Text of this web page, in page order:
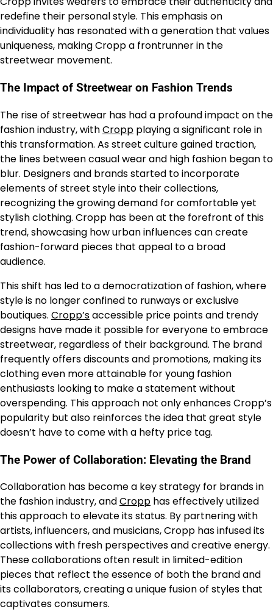
redefine their personal style. This emphasis on
individuality has resonated with a generation that values
uniqueness, making Cropp a frontrunner in the
streetwear movement.
The Impact of Streetwear on Fashion Trends
The rise of streetwear has had a profound impact on the
fashion industry, withCropp playing a significant role in
this transformation. As street culture gained traction,
the lines between casual wear and high fashion began to
blur. Designers and brands started to incorporate
elements of street style into their collections,
recognizing the growing demand for comfortable yet
stylish clothing. Cropp has been at the forefront of this
trend, showcasing how urban influences can create
fashion-forward pieces that appeal to a broad
audience.
This shift has led to a democratization of fashion, where
style is no longer confined to runways or exclusive
boutiques. Cropp’saccessible price points and trendy
designs have made it possible for everyone to embrace
streetwear, regardless of their background. The brand
frequently offers discounts and promotions, making its
clothing even more attainable for young fashion
enthusiasts looking to make a statement without
overspending. This approach not only enhances Cropp’s
popularity but also reinforces the idea that great style
doesn’t have to come with a hefty price tag.
The Power of Collaboration: Elevating the Brand
Collaboration has become a key strategy for brands in
the fashion industry, andCropp has effectively utilized
this approach to elevate its status. By partnering with
artists, influencers, and musicians, Cropp has infused its
collections with fresh perspectives and creative energy.
These collaborations often result in limited-edition
pieces that reflect the essence of both the brand and
its collaborators, creating a unique fusion of styles that
captivates consumers.